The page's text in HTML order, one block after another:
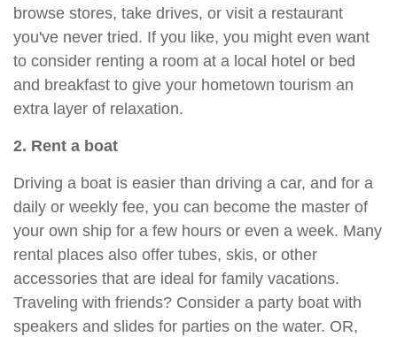
browse stores, take drives, or visit a restaurant
you've never tried. If you like, you might even want
to consider renting a room at a local hotel or bed
and breakfast to give your hometown tourism an
extra layer of relaxation.
2. Rent a boat
Driving a boat is easier than driving a car, and for a
daily or weekly fee, you can become the master of
your own ship for a few hours or even a week. Many
rental places also offer tubes, skis, or other
accessories that are ideal for family vacations.
Traveling with friends? Consider a party boat with
speakers and slides for parties on the water. OR,